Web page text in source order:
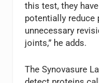
this test, they
potentially reduce
unnecessary
joints,” he adds.
The Synovasure